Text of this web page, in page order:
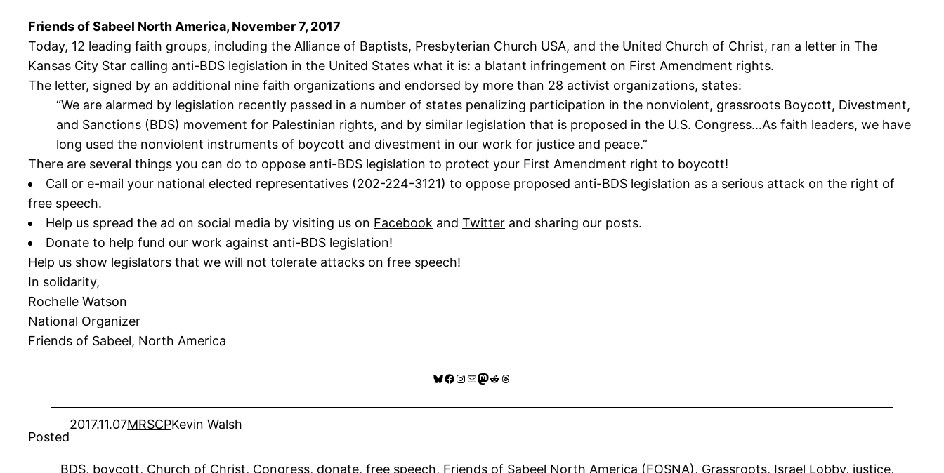
Friends of Sabeel North America, November 7, 2017
Today, 12 leading faith groups, including the Alliance of Baptists, Presbyterian Church USA, and the United Church of Christ, ran a letter in The
Kansas City Star calling anti-BDS legislation in the United States what it is: a blatant infringement on First Amendment rights.
The letter, signed by an additional nine faith organizations and endorsed by more than 28 activist organizations, states:
“We are alarmed by legislation recently passed in a number of states penalizing participation in the nonviolent, grassroots Boycott, Divestment,
and Sanctions (BDS) movement for Palestinian rights, and by similar legislation that is proposed in the U.S. Congress…As faith leaders, we have
long used the nonviolent instruments of boycott and divestment in our work for justice and peace.”
There are several things you can do to oppose anti-BDS legislation to protect your First Amendment right to boycott!
Call or e-mail your national elected representatives (202-224-3121) to oppose proposed anti-BDS legislation as a serious attack on the right of
free speech.
Help us spread the ad on social media by visiting us on Facebook and Twitter and sharing our posts.
Donate to help fund our work against anti-BDS legislation!
Help us show legislators that we will not tolerate attacks on free speech!
In solidarity,
Rochelle Watson
National Organizer
Friends of Sabeel, North America
Bluesky
Facebook
Instagram
MailMastodon
RedditThreads
Posted
2017.11.07MRSCPKevin Walsh
BDS, boycott, Church of Christ, Congress, donate, free speech, Friends of Sabeel North America (FOSNA), Grassroots, Israel Lobby, justice